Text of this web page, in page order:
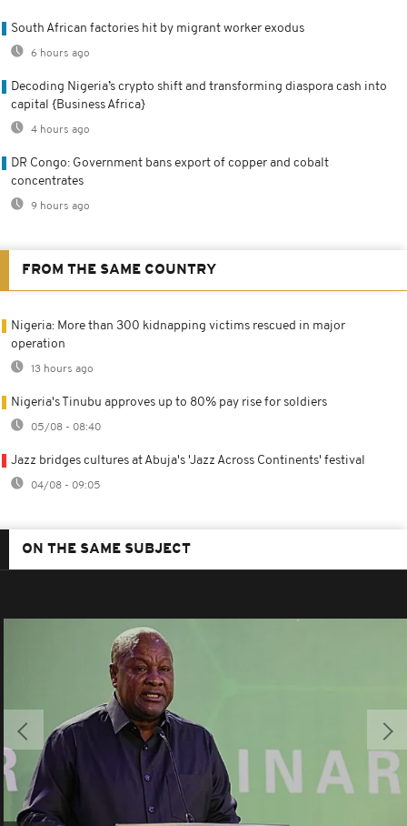
South African factories hit by migrant worker exodus
6 hours ago
Decoding Nigeria’s crypto shift and transforming diaspora cash into
capital {Business Africa}
4 hours ago
DR Congo: Government bans export of copper and cobalt
concentrates
9 hours ago
FROM THE SAME COUNTRY
Nigeria: More than 300 kidnapping victims rescued in major
operation
13 hours ago
Nigeria's Tinubu approves up to 80% pay rise for soldiers
05/08 - 08:40
Jazz bridges cultures at Abuja's 'Jazz Across Continents' festival
04/08 - 09:05
ON THE SAME SUBJECT